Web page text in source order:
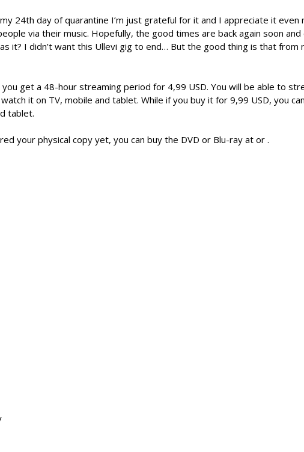
24th day of quarantine I’m just grateful for it and I appreciate it even
via their music. Hopefully, the good times are back again soon
it? I didn’t want this Ullevi gig to end… But the good thing is that from
get a 48-hour streaming period for 4,99 USD. You will be able to
it on TV, mobile and tablet. While if you buy it for 9,99 USD, you
tablet.
your physical copy yet, you can buy the DVD or Blu-ray at or .